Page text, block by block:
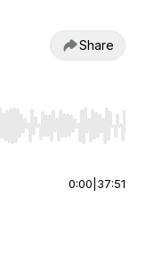
Share
End to jump to
0:00 37:51